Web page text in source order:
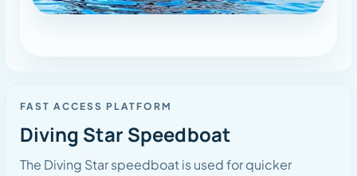
FAST ACCESS PLATFORM
Diving Star Speedboat
The Diving Star speedboat is used for quicker